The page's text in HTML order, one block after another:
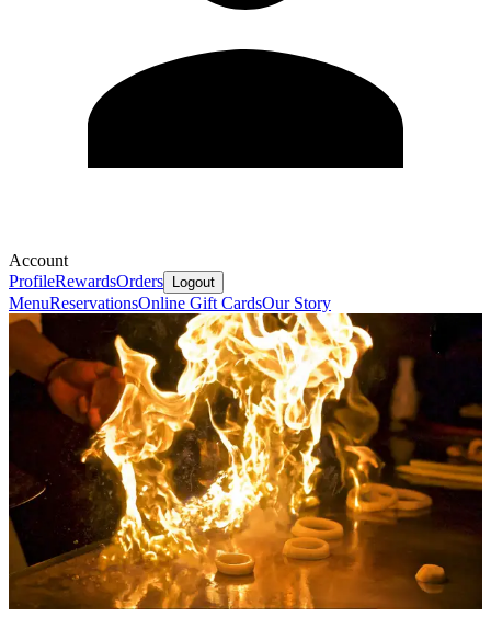
Account
ProfileRewardsOrders Logout
MenuReservationsOnline Gift CardsOur Story